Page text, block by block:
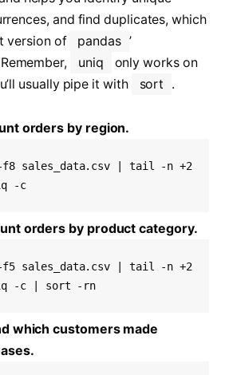
and find duplicates, which
version of
pandas ’
uniq
only works on
usually pipe it with
sort .
orders by region.
sales_data.csv | tail -n +2
-c
orders by product category.
sales_data.csv | tail -n +2
-c | sort -rn
which customers made